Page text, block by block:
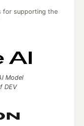
for supporting the
Model
DEV